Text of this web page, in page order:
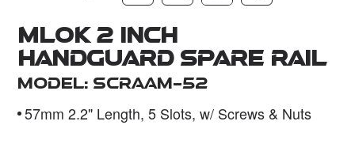
MLOK 2 Inch
Handguard Spare Rail
Model: SCRAAM-52
57mm 2.2" Length, 5 Slots, w/ Screws & Nuts